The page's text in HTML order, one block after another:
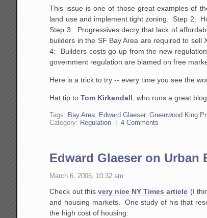
This issue is one of those great examples of
land use and implement tight zoning. Step 2:
Step 3: Progressives decry that lack of
builders in the SF Bay Area are required to
4: Builders costs go up from the new
government regulation are blamed on free
Here is a trick to try -- every time you see the
Hat tip toTom Kirkendall, who runs a great
Tags: Bay Area Edward Glaeser,Greenwood King
Category: Regulation |4 Comments
Edward Glaeser on Urban
March 6, 2006, 10:32 am
Check out this very nice NY Times article (I
and housing markets. One study of his that
the high cost of housing: